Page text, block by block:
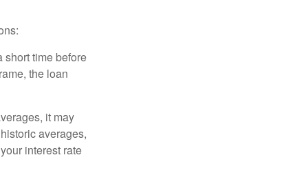
short time before
the loan
it may
averages,
interest rate